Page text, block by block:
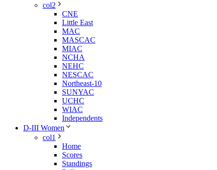
col2
CNE
Little East
MAC
MASCAC
MIAC
NCHA
NEHC
NESCAC
Northeast-10
SUNYAC
UCHC
WIAC
Independents
D-III Women
col1
Home
Scores
Standings